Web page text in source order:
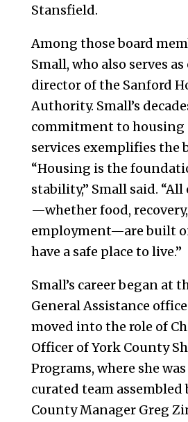
Stansfield.
Among those board
Small, who also serves
director of the Sanford
Authority. Small’s
commitment to housing
services exemplifies the
“Housing is the
stability,” Small said.
—whether food,
employment—are built
have a safe place to live.”
Small’s career began at
General Assistance
moved into the role of
Officer of York County
Programs, where she
curated team assembled
County Manager Greg